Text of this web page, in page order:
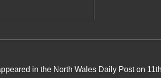
in the North Wales Daily Post on